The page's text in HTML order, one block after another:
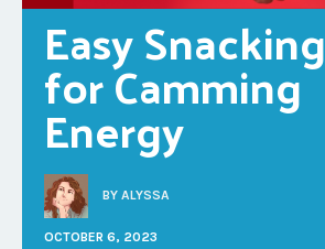
Easy Snacking
for Camming
Energy
BY ALYSSA
OCTOBER 6, 2023